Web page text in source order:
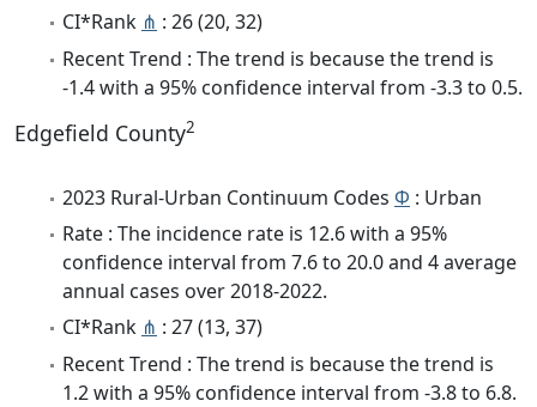
CI*Rank ⋔ : 26 (20, 32)
Recent Trend : The trend is because the trend is
-1.4 with a 95% confidence interval from -3.3 to 0.5.
Edgefield County2
2023 Rural-Urban Continuum Codes Φ : Urban
Rate : The incidence rate is 12.6 with a 95%
confidence interval from 7.6 to 20.0 and 4 average
annual cases over 2018-2022.
CI*Rank ⋔ : 27 (13, 37)
Recent Trend : The trend is because the trend is
1.2 with a 95% confidence interval from -3.8 to 6.8.